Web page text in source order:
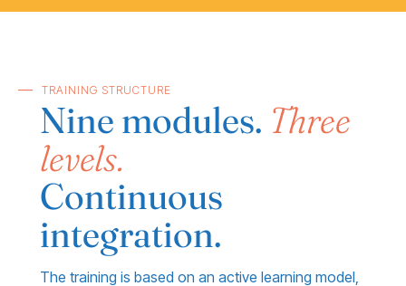
TRAINING STRUCTURE
Nine modules. Three
levels.
Continuous
integration.
The training is based on an active learning model,